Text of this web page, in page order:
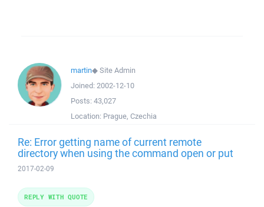
martin◆Site Admin
Joined: 2002-12-10
Posts: 43,027
Location: Prague, Czechia
Re: Error getting name of current remote
directory when using the command open or put
2017-02-09
REPLY WITH QUOTE